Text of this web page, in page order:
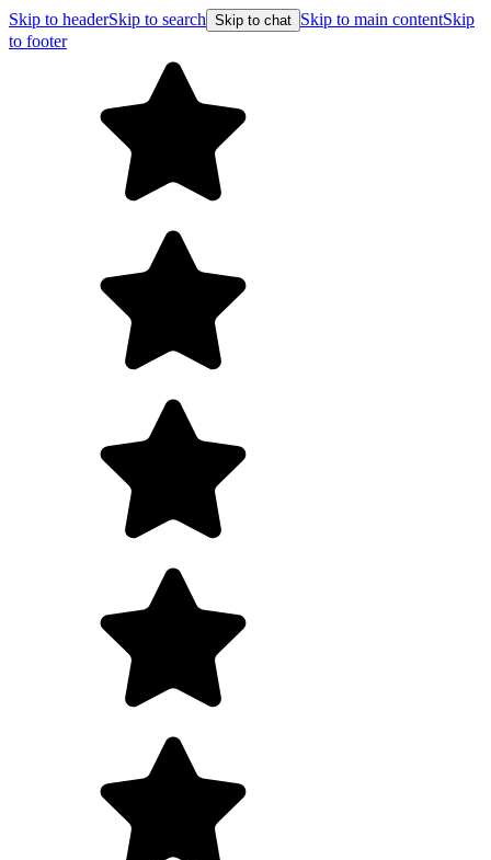
Skip to headerSkip to search Skip to chat Skip to main contentSkip
to footer
Free shipping on orders over $99